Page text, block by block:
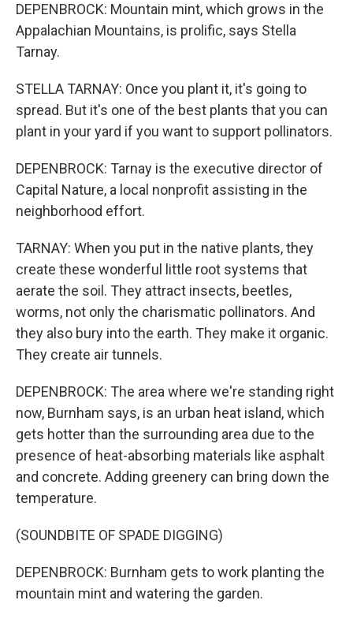
DEPENBROCK: Mountain mint, which grows in the
Appalachian Mountains, is prolific, says Stella
Tarnay.
STELLA TARNAY: Once you plant it, it's going to
spread. But it's one of the best plants that you can
plant in your yard if you want to support pollinators.
DEPENBROCK: Tarnay is the executive director of
Capital Nature, a local nonprofit assisting in the
neighborhood effort.
TARNAY: When you put in the native plants, they
create these wonderful little root systems that
aerate the soil. They attract insects, beetles,
worms, not only the charismatic pollinators. And
they also bury into the earth. They make it organic.
They create air tunnels.
DEPENBROCK: The area where we're standing right
now, Burnham says, is an urban heat island, which
gets hotter than the surrounding area due to the
presence of heat-absorbing materials like asphalt
and concrete. Adding greenery can bring down the
temperature.
(SOUNDBITE OF SPADE DIGGING)
DEPENBROCK: Burnham gets to work planting the
mountain mint and watering the garden.